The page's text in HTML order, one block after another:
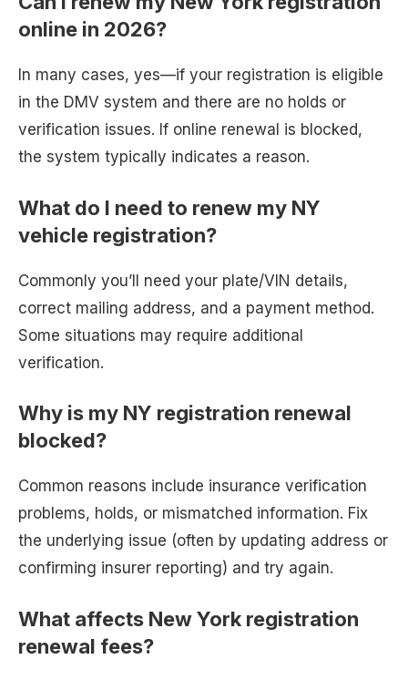
online in 2026?
In many cases, yes—if your registration is eligible
in the DMV system and there are no holds or
verification issues. If online renewal is blocked,
the system typically indicates a reason.
What do I need to renew my NY
vehicle registration?
Commonly you’ll need your plate/VIN details,
correct mailing address, and a payment method.
Some situations may require additional
verification.
Why is my NY registration renewal
blocked?
Common reasons include insurance verification
problems, holds, or mismatched information. Fix
the underlying issue (often by updating address or
confirming insurer reporting) and try again.
What affects New York registration
renewal fees?